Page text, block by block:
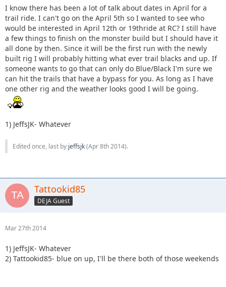
I know there has been a lot of talk about dates in April for a
trail ride. I can't go on the April 5th so I wanted to see who
would be interested in April 12th or 19thride at RC? I still have
a few things to finish on the monster build but I should have it
all done by then. Since it will be the first run with the newly
built rig I will probably hitting what ever trail blacks and up. If
someone wants to go that can only do Blue/Black I'm sure we
can hit the trails that have a bypass for you. As long as I have
one other rig and the weather looks good I will be going.
1) JeffsJK- Whatever
Edited once, last by jeffsjk(Apr 8th 2014).
Tattookid85
DEJA Guest
Mar 27th 2014
1) JeffsJK- Whatever
2) Tattookid85- blue on up, I'll be there both of those weekends